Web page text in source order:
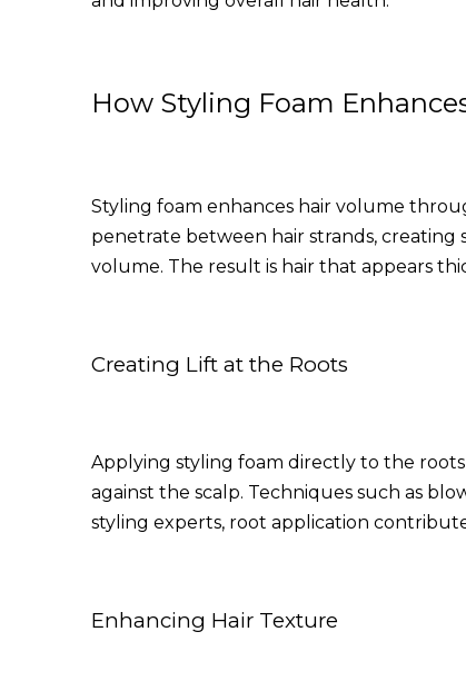
How Styling Foam
Styling foam enhances hair volume
penetrate between hair strands, creating
volume. The result is hair that appears
Creating Lift at the Roots
Applying styling foam directly to the
against the scalp. Techniques such as
styling experts, root application
Enhancing Hair Texture